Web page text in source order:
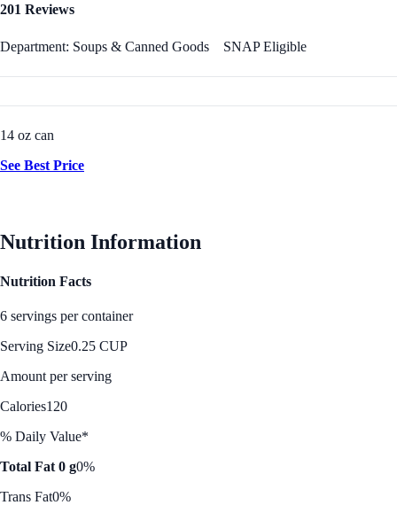
201 Reviews
Department: Soups & Canned Goods SNAP Eligible
14 oz can
See Best Price
Nutrition Information
Nutrition Facts
6 servings per container
Serving Size0.25 CUP
Amount per serving
Calories120
% Daily Value*
Total Fat 0 g0%
Trans Fat0%